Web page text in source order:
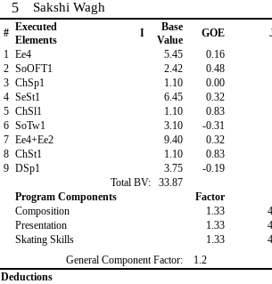
5 Sakshi Wagh
# Executed
Elements
I
Base
Value
GOE
1 Ee4 5.45 0.16
2 SoOFT1 2.42 0.48
3 ChSp1 1.10 0.00
4 SeSt1 6.45 0.32
5 ChSl1 1.10 0.83
6 SoTw1 3.10 -0.31
7 Ee4+Ee2 9.40 0.32
8 ChSt1 1.10 0.83
9 DSp1 3.75 -0.19
Total BV:
33.87
Program Components
Factor
Composition
1.33
Presentation
1.33
Skating Skills
1.33
General Component Factor:
1.2
Deductions